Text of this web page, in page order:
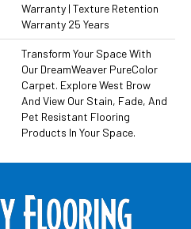
Warranty | Texture Retention
Warranty 25 Years
Transform Your Space With
Our DreamWeaver PureColor
Carpet. Explore West Brow
And View Our Stain, Fade, And
Pet Resistant Flooring
Products In Your Space.